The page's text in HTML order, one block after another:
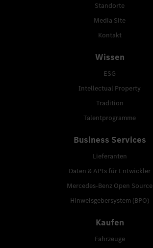
Standorte
Media Site
Kontakt
Wissen
ESG
Intellectual Property
Tradition
Talentprogramme
Business Services
Lieferanten
Daten & APIs für Entwickler
Mercedes-Benz Open Source
Hinweisgebersystem (BPO)
Kaufen
Fahrzeuge